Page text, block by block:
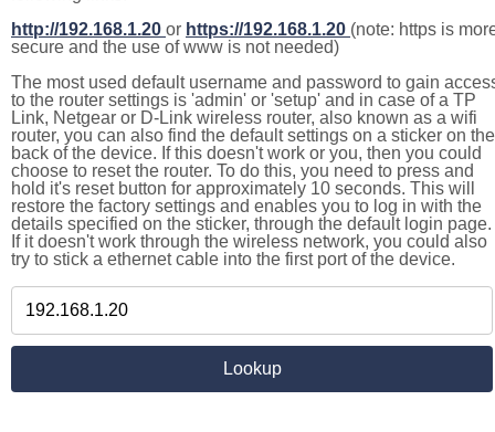
http://192.168.1.20 or https://192.168.1.20 (note: https is
secure and the use of www is not needed)
The most used default username and password to gain
to the router settings is 'admin' or 'setup' and in case of a TP
Link, Netgear or D-Link wireless router, also known as a wifi
router, you can also find the default settings on a sticker on the
back of the device. If this doesn't work or you, then you could
choose to reset the router. To do this, you need to press and
hold it's reset button for approximately 10 seconds. This will
restore the factory settings and enables you to log in with the
details specified on the sticker, through the default login page.
If it doesn't work through the wireless network, you could also
try to stick a ethernet cable into the first port of the device.